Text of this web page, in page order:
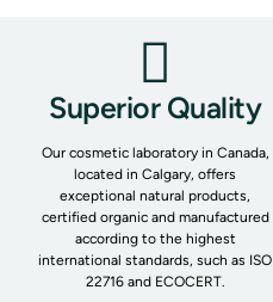
Superior Quality
Our cosmetic laboratory in Canada,
located in Calgary, offers
exceptional natural products,
certified organic and manufactured
according to the highest
international standards, such as ISO
22716 and ECOCERT.